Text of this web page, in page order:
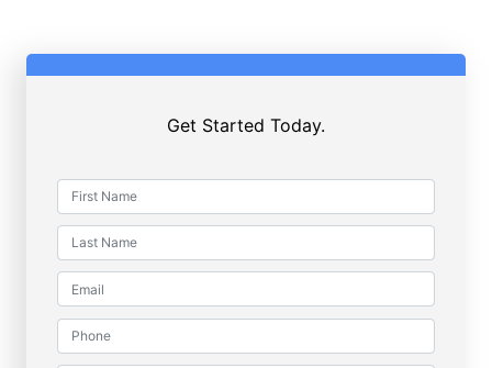
Get Started Today.